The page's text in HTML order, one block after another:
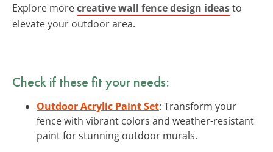
Explore morecreative wall fence design ideasto
elevate your outdoor area.
Check if these fit your needs:
Outdoor Acrylic Paint Set: Transform your
fence with vibrant colors and weather-resistant
paint for stunning outdoor murals.